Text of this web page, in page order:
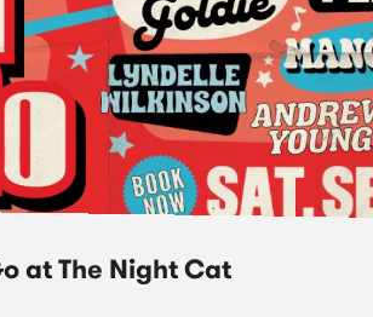
at The Night Cat